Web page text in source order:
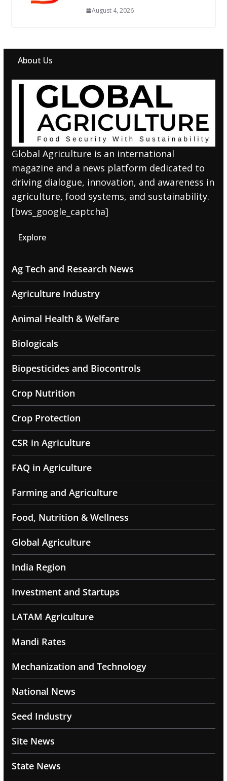
August 4, 2026
About Us
Global Agriculture is an international
magazine and a news platform dedicated to
driving dialogue, innovation, and awareness in
agriculture, food systems, and sustainability.
[bws_google_captcha]
Explore
Ag Tech and Research News
Agriculture Industry
Animal Health & Welfare
Biologicals
Biopesticides and Biocontrols
Crop Nutrition
Crop Protection
CSR in Agriculture
FAQ in Agriculture
Farming and Agriculture
Food, Nutrition & Wellness
Global Agriculture
India Region
Investment and Startups
LATAM Agriculture
Mandi Rates
Mechanization and Technology
National News
Seed Industry
Site News
State News